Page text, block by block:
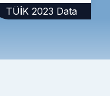
TÜİK 2023 Data